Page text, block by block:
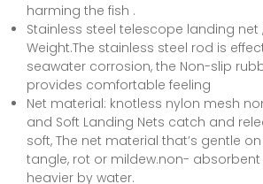
harming the fish .
Stainless steel telescope landing net
Weight.The stainless steel rod is
seawater corrosion, the Non-slip
provides comfortable feeling
Net material: knotless nylon mesh
and Soft Landing Nets catch and
soft, The net material that’s gentle
tangle, rot or mildew.non-
heavier by water.